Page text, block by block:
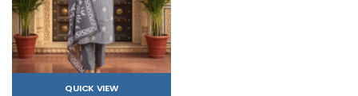
QUICK VIEW